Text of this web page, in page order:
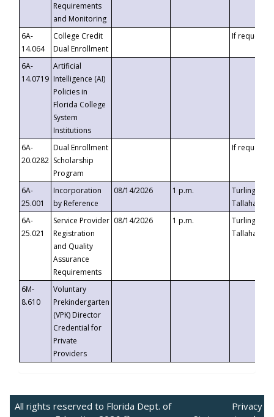
Requirements
and Monitoring
6A-
14.064
College Credit
Dual Enrollment
If requested
6A-
14.0719
Artificial
Intelligence (AI)
Policies in
Florida College
System
Institutions
6A-
20.0282
Dual Enrollment
Scholarship
Program
If requested
6A-
25.001
Incorporation
by Reference
08/14/2026 1 p.m.
Turlington
6A-
25.021
Service Provider
Registration
and Quality
Assurance
Requirements
08/14/2026 1 p.m.
Turlington
6M-
8.610
Voluntary
Prekindergarten
(VPK) Director
Credential for
Private
Providers
All rights reserved to Florida Dept. of
Privacy